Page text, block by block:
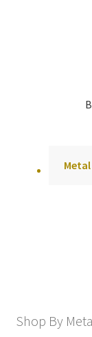
Metal
Shop By